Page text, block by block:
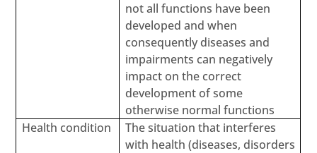
not all functions have been
developed and when
consequently diseases and
impairments can negatively
impact on the correct
development of some
otherwise normal functions
Health condition
The situation that interferes
with health (diseases, disorders